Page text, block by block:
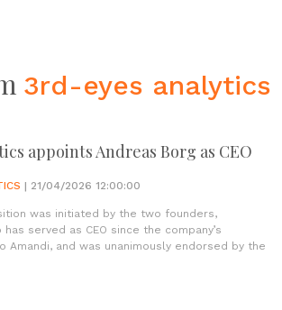
3rd-eyes analytics
appoints Andreas Borg as CEO
| 21/04/2026 12:00:00
was initiated by the two founders,
served as CEO since the company’s
Amandi, and was unanimously endorsed by the